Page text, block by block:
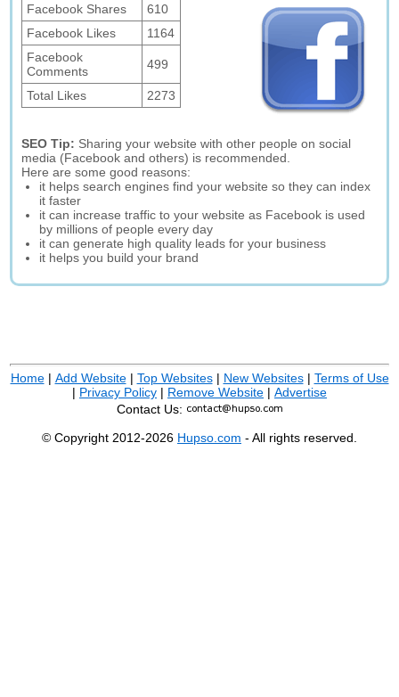
Facebook Shares
610
Facebook Likes
1164
Facebook
Comments
499
Total Likes 2273
SEO Tip: Sharing your website with other people on social
media (Facebook and others) is recommended.
Here are some good reasons:
it helps search engines find your website so they can index
it faster
it can increase traffic to your website as Facebook is used
by millions of people every day
it can generate high quality leads for your business
it helps you build your brand
Home| Add Website| Top Websites| New Websites| Terms of Use
| Privacy Policy | Remove Website | Advertise
Contact Us:
© Copyright 2012-2026 Hupso.com - All rights reserved.